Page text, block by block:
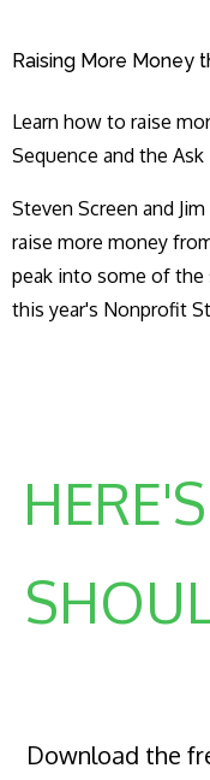
Raising More Money
Learn how to raise
Sequence and the
Steven Screen and
raise more money
peak into some of
this year's Nonprofit
Download the